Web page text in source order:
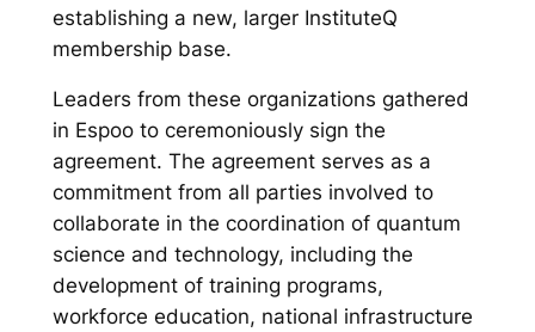
establishing a new, larger InstituteQ
membership base.
Leaders from these organizations gathered
in Espoo to ceremoniously sign the
agreement. The agreement serves as a
commitment from all parties involved to
collaborate in the coordination of quantum
science and technology, including the
development of training programs,
workforce education, national infrastructure